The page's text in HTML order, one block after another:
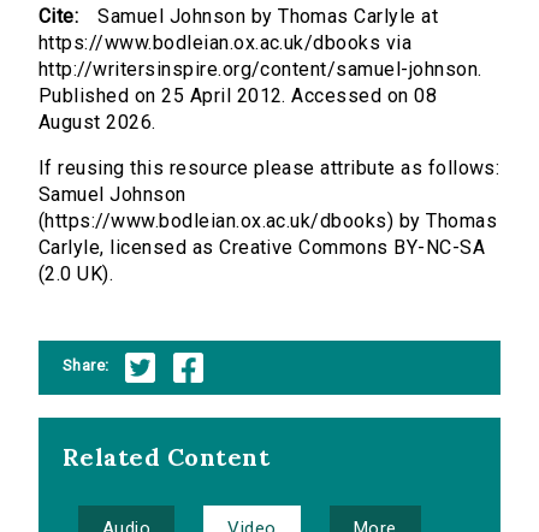
Cite:
Samuel Johnson by Thomas Carlyle at
https://www.bodleian.ox.ac.uk/dbooks via
http://writersinspire.org/content/samuel-johnson.
Published on 25 April 2012. Accessed on 08
August 2026.
If reusing this resource please attribute as follows:
Samuel Johnson
(https://www.bodleian.ox.ac.uk/dbooks) by Thomas
Carlyle, licensed as Creative Commons BY-NC-SA
(2.0 UK).
Share:
Related Content